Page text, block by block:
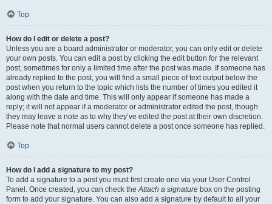
Top
How do I edit or delete a post?
Unless you are a board administrator or moderator, you can only edit or delete
your own posts. You can edit a post by clicking the edit button for the relevant
post, sometimes for only a limited time after the post was made. If someone has
already replied to the post, you will find a small piece of text output below the
post when you return to the topic which lists the number of times you edited it
along with the date and time. This will only appear if someone has made a
reply; it will not appear if a moderator or administrator edited the post, though
they may leave a note as to why they’ve edited the post at their own discretion.
Please note that normal users cannot delete a post once someone has replied.
Top
How do I add a signature to my post?
To add a signature to a post you must first create one via your User Control
Panel. Once created, you can check theAttach a signature box on the posting
form to add your signature. You can also add a signature by default to all your